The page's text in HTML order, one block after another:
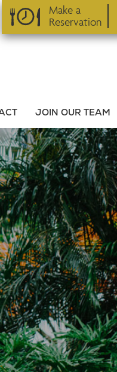
JOIN OUR TEAM
Make a
Reservation